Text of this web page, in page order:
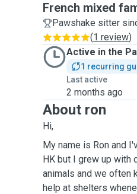
French mixed
Pawshake sitter
(1 review)
Active in the
1 recurring
Last active
2 months ago
About ron
Hi,
My name is Ron and
HK but I grew up with
animals and we often
help at shelters